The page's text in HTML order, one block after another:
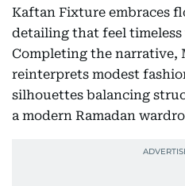
Kaftan Fixture embraces
detailing that feel
Completing the narrative,
reinterprets modest
silhouettes balancing
a modern Ramadan